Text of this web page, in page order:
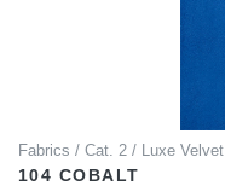
Fabrics / Cat. 2 / Luxe Velvet
104 COBALT